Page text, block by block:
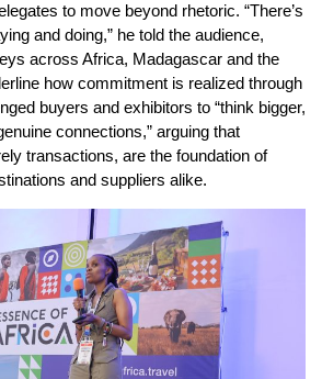
to move beyond rhetoric. “There’s
and doing,” he told the audience,
across Africa, Madagascar and the
how commitment is realized through
buyers and exhibitors to “think bigger,
connections,” arguing that
transactions, are the foundation of
and suppliers alike.